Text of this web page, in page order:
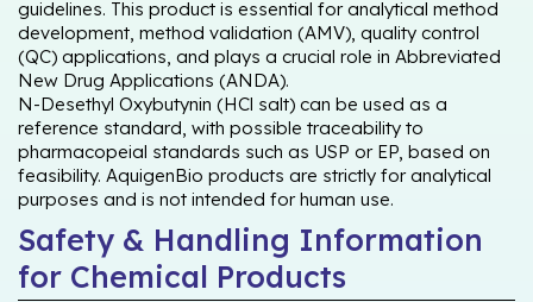
guidelines. This product is essential for analytical method
development, method validation (AMV), quality control
(QC) applications, and plays a crucial role in Abbreviated
New Drug Applications (ANDA).
N-Desethyl Oxybutynin (HCl salt) can be used as a
reference standard, with possible traceability to
pharmacopeial standards such as USP or EP, based on
feasibility. AquigenBio products are strictly for analytical
purposes and is not intended for human use.
Safety & Handling Information
for Chemical Products